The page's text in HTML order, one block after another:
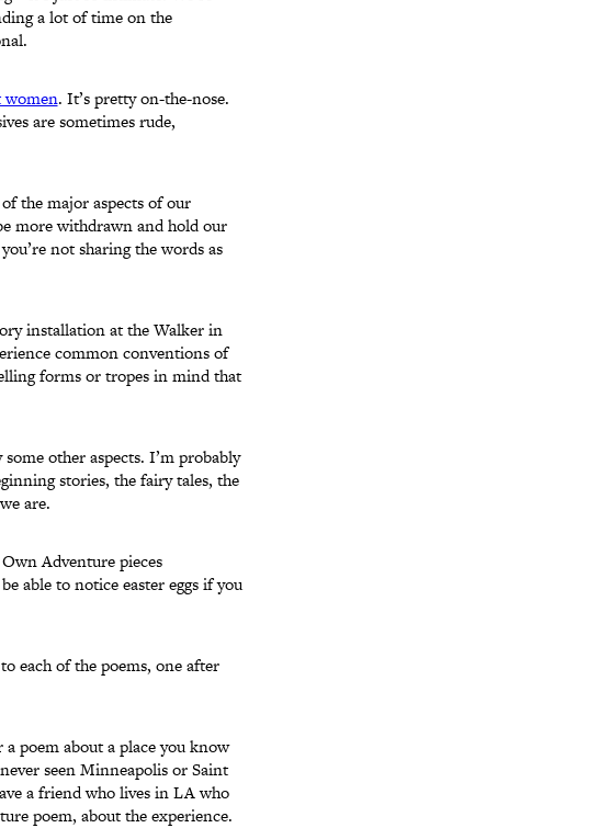
a lot of time on the
women. It’s pretty on-the-nose.
are sometimes rude,
the major aspects of our
more withdrawn and hold our
not sharing the words as
installation at the Walker in
common conventions of
forms or tropes in mind that
other aspects. I’m probably
stories, the fairy tales, the
are.
Adventure pieces
able to notice easter eggs if you
each of the poems, one after
poem about a place you know
seen Minneapolis or Saint
a friend who lives in LA who
poem, about the experience.